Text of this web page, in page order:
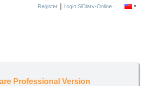
Register| Login SiDiary-Online
Professional Version